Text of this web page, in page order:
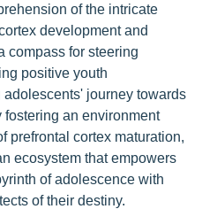
of the intricate
development and
compass for steering
positive youth
journey towards
an environment
prefrontal cortex maturation,
ecosystem that empowers
of adolescence with
of their destiny.